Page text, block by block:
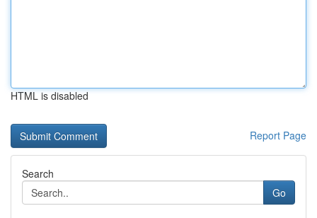
HTML is disabled
Report Page
Search
Go